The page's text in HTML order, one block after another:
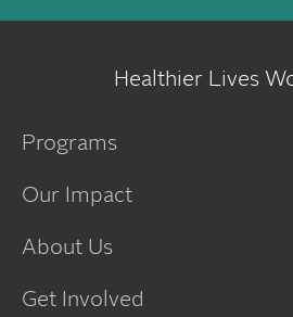
Healthier Lives
Programs
Our Impact
About Us
Get Involved